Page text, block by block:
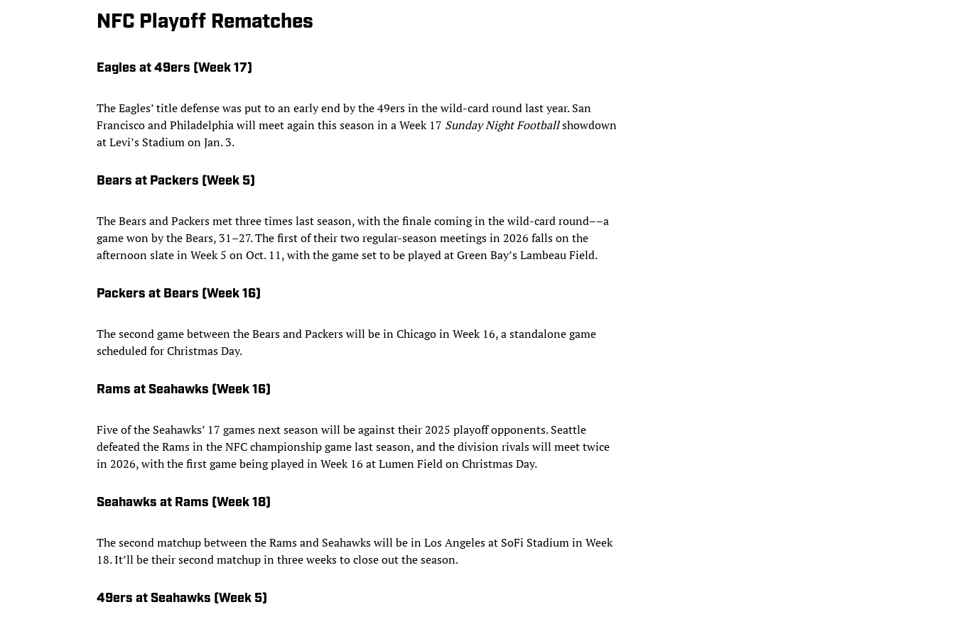
NFC Playoff Rematches
Eagles at 49ers (Week 17)
The Eagles’ title defense was put to an early end by the 49ers in the wild-card round last year. San
Francisco and Philadelphia will meet again this season in a Week 17 Sunday Night Footballshowdown
at Levi’s Stadium on Jan. 3.
Bears at Packers (Week 5)
The Bears and Packers met three times last season, with the finale coming in the wild-card round––a
game won by the Bears, 31–27. The first of their two regular-season meetings in 2026 falls on the
afternoon slate in Week 5 on Oct. 11, with the game set to be played at Green Bay’s Lambeau Field.
Packers at Bears (Week 16)
The second game between the Bears and Packers will be in Chicago in Week 16, a standalone game
scheduled for Christmas Day.
Rams at Seahawks (Week 16)
Five of the Seahawks’ 17 games next season will be against their 2025 playoff opponents. Seattle
defeated the Rams in the NFC championship game last season, and the division rivals will meet twice
in 2026, with the first game being played in Week 16 at Lumen Field on Christmas Day.
Seahawks at Rams (Week 18)
The second matchup between the Rams and Seahawks will be in Los Angeles at SoFi Stadium in Week
18. It’ll be their second matchup in three weeks to close out the season.
49ers at Seahawks (Week 5)